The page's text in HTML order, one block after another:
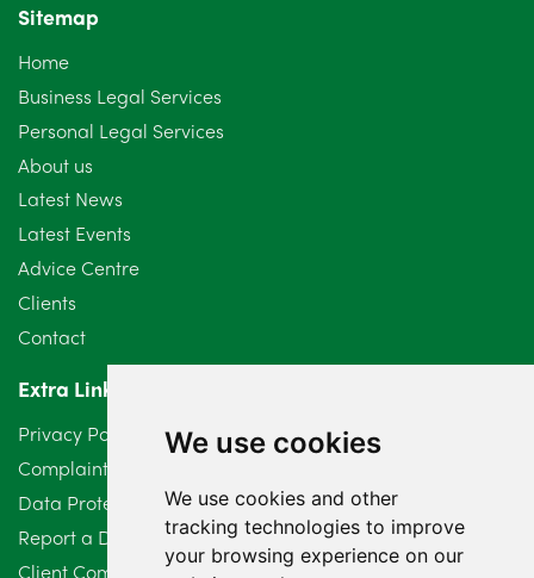
We use cookies
We use cookies and other
tracking technologies to improve
your browsing experience on our
October 2024
September 2024
August 2024
July 2024
June 2024
May 2024
April 2024
March 2024
February 2024
January 2024
December 2023
Sitemap
Home
Business Legal Services
Personal Legal Services
About us
Latest News
Latest Events
Advice Centre
Clients
Contact
Extra Links
Privacy Policy
Complaints Procedure
Data Protection Compliant Policy
Report a Data Protection Complaint
Client Complaint Policy (Mediation Services Only)